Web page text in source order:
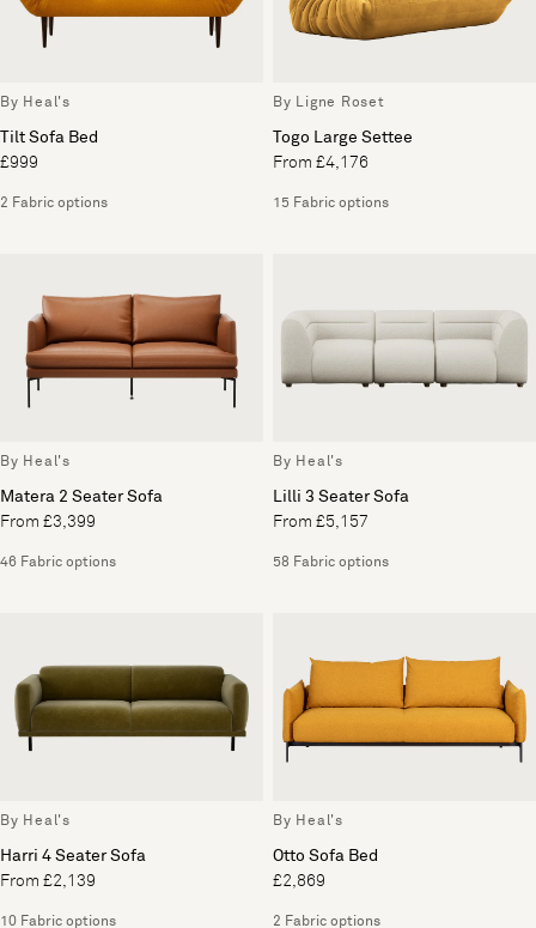
By Heal's
Tilt Sofa Bed
£999
2 Fabric options
By Ligne Roset
Togo Large Settee
From £4,176
15 Fabric options
By Heal's
Matera 2 Seater Sofa
From £3,399
46 Fabric options
By Heal's
Lilli 3 Seater Sofa
From £5,157
58 Fabric options
By Heal's
Harri 4 Seater Sofa
From £2,139
10 Fabric options
By Heal's
Otto Sofa Bed
£2,869
2 Fabric options